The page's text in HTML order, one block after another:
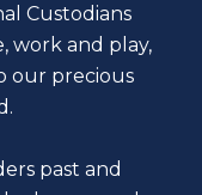
Custodians
work and play,
our precious
past and